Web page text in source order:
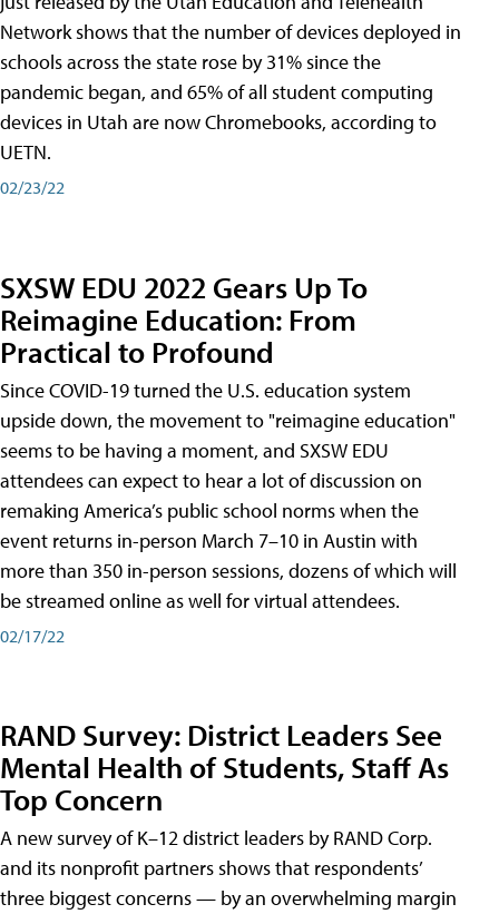
Network shows that the number of devices deployed in
schools across the state rose by 31% since the
pandemic began, and 65% of all student computing
devices in Utah are now Chromebooks, according to
UETN.
02/23/22
SXSW EDU 2022 Gears Up To
Reimagine Education: From
Practical to Profound
Since COVID-19 turned the U.S. education system
upside down, the movement to "reimagine education"
seems to be having a moment, and SXSW EDU
attendees can expect to hear a lot of discussion on
remaking America’s public school norms when the
event returns in-person March 7–10 in Austin with
more than 350 in-person sessions, dozens of which will
be streamed online as well for virtual attendees.
02/17/22
RAND Survey: District Leaders See
Mental Health of Students, Staff As
Top Concern
A new survey of K–12 district leaders by RAND Corp.
and its nonprofit partners shows that respondents’
three biggest concerns — by an overwhelming margin